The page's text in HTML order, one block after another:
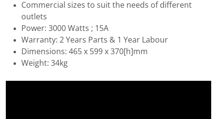
Commercial sizes to suit the needs of different
outlets
Power: 3000 Watts ; 15A
Warranty: 2 Years Parts & 1 Year Labour
Dimensions: 465 x 599 x 370[h]mm
Weight: 34kg